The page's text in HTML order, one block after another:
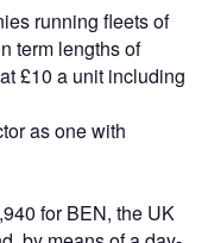
running fleets of
term lengths of
£10 a unit including
as one with
for BEN, the UK